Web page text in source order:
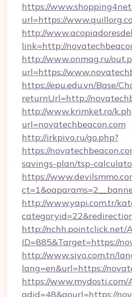
https://
url=https://
http://
link=http://
http://www.onmag.ru/
url=https://
https://epu.edu.vn/Base/
returnUrl=http://
http://www.krimket.ro/
url=novatechbeacon.com
http://irkpivo.ru/go.php?
https://
savings-plan/tsp-
https://
http://www.yapi.com.tr/
http://nchh.pointclick.net/
ID=885&Target=https://
http://www.sivo.com.tn/
lang=en&url=https://
https://
adid=48&gourl=https://